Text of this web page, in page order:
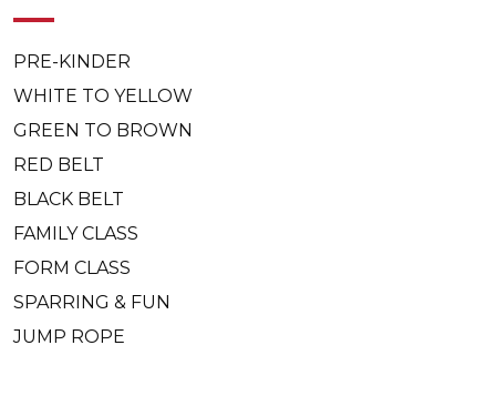
PRE-KINDER
WHITE TO YELLOW
GREEN TO BROWN
RED BELT
BLACK BELT
FAMILY CLASS
FORM CLASS
SPARRING & FUN
JUMP ROPE